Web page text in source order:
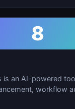
8
is an AI-powered
workflow